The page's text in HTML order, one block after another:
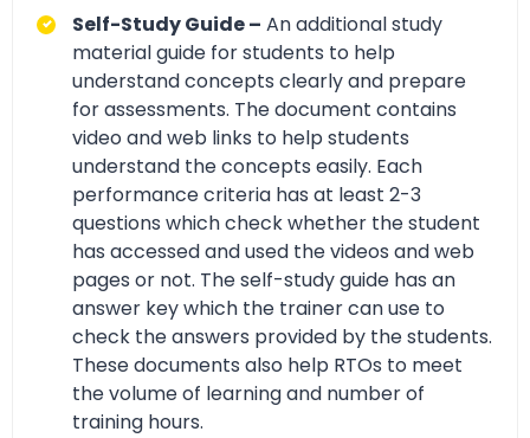
Self-Study Guide – An additional study
material guide for students to help
understand concepts clearly and prepare
for assessments. The document contains
video and web links to help students
understand the concepts easily. Each
performance criteria has at least 2-3
questions which check whether the student
has accessed and used the videos and web
pages or not. The self-study guide has an
answer key which the trainer can use to
check the answers provided by the students.
These documents also help RTOs to meet
the volume of learning and number of
training hours.